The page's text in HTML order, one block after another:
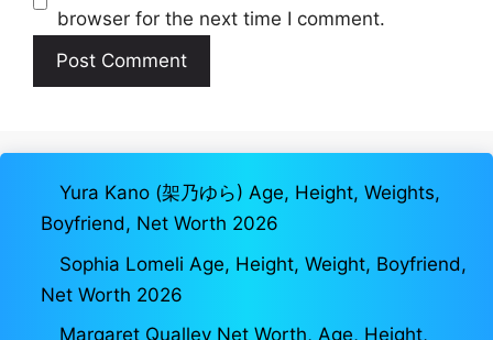
browser for the next time I comment.
Yura Kano (架乃ゆら) Age, Height, Weights,
Boyfriend, Net Worth 2026
Sophia Lomeli Age, Height, Weight, Boyfriend,
Net Worth 2026
Margaret Qualley Net Worth, Age, Height,